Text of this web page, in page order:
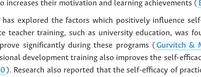
increases their motivation and learning achievements (
has explored the factors which positively influence
teacher training, such as university education, was
significantly during these programs ( Gurvitch &
development training also improves the self-
). Research also reported that the self-efficacy of